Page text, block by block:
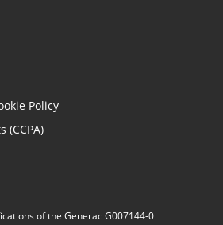
Policy
(CCPA)
of the Generac G007144-0